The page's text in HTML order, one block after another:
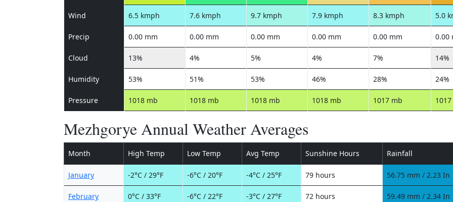
Wind 6.5 kmph 7.6 kmph 9.7 kmph 7.9 kmph 8.3 kmph 5.0
Precip 0.00 mm 0.00 mm 0.00 mm 0.00 mm 0.00 mm 0.00
Cloud 13% 4% 5% 4% 7% 14%
Humidity 53% 51% 53% 46% 28% 24%
Pressure 1018 mb 1018 mb 1018 mb 1018 mb 1017 mb
Mezhgorye Annual Weather Averages
Month High Temp Low Temp Avg Temp Sunshine Hours Rainfall
January -2°C / 29°F -6°C / 20°F -4°C / 25°F 79 hours 56.75 mm / 2.23 In
February 0°C / 33°F -6°C / 22°F -3°C / 27°F 72 hours 59.49 mm / 2.34 In